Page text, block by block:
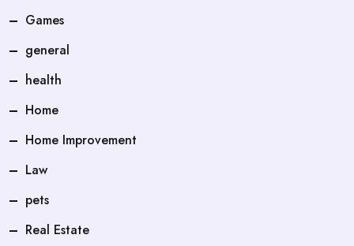
Games
general
health
Home
Home Improvement
Law
pets
Real Estate